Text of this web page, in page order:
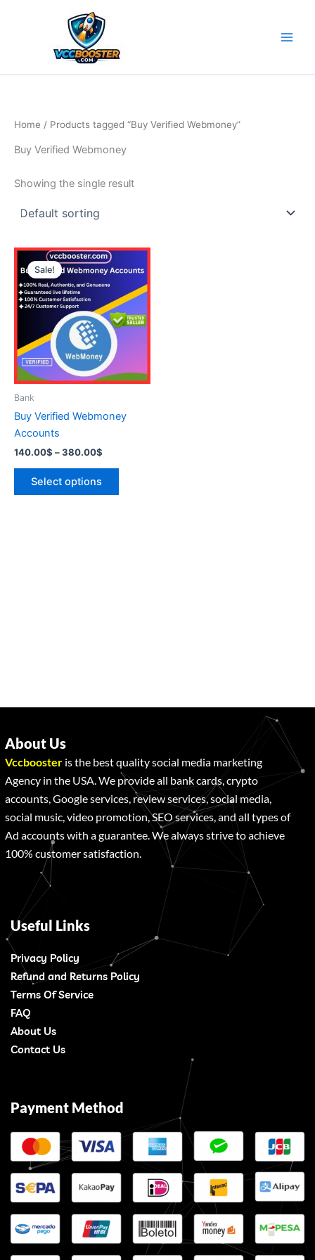
Home / Products tagged “Buy Verified Webmoney”
Buy Verified Webmoney
Showing the single result
Sale!
Bank
Buy Verified Webmoney
Accounts
140.00$ –380.00$
Price
range:
140.00$
through
380.00$
Select options
This
product
has
multiple
variants.
may
on
About Us
Vccbooster is the best quality social media marketing
Agency in the USA. We provide all bank cards, crypto
accounts, Google services, review services, social media,
social music, video promotion, SEO services, and all types of
Ad accounts with a guarantee. We always strive to achieve
100% customer satisfaction.
Useful Links
Privacy Policy
Refund and Returns Policy
Terms Of Service
FAQ
About Us
Contact Us
Payment Method